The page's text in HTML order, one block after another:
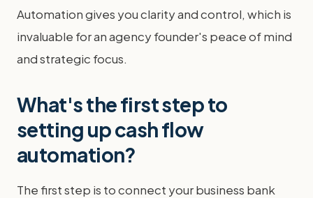
Automation gives you clarity and control, which is
invaluable for an agency founder's peace of mind
and strategic focus.
What's the first step to
setting up cash flow
automation?
The first step is to connect your business bank